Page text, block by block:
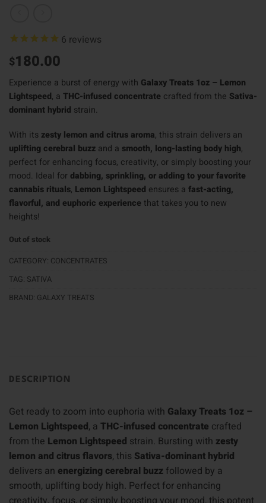
6 reviews
$180.00
Experience a burst of energy with Galaxy Treats 1oz – Lemon
Lightspeed, a THC-infused concentrate crafted from the Sativa-
dominant hybrid strain.
With its zesty lemon and citrus aroma, this strain delivers an
uplifting cerebral buzz and a smooth, long-lasting body high,
perfect for enhancing focus, creativity, or simply boosting your
mood. Ideal for dabbing, sprinkling, or adding to your favorite
cannabis rituals, Lemon Lightspeed ensures a fast-acting,
flavorful, and euphoric experience that takes you to new
heights!
Out of stock
CATEGORY: CONCENTRATES
TAG: SATIVA
BRAND: GALAXY TREATS
DESCRIPTION
Get ready to zoom into euphoria with Galaxy Treats 1oz –
Lemon Lightspeed, a THC-infused concentrate crafted
from the Lemon Lightspeed strain. Bursting with zesty
lemon and citrus flavors, this Sativa-dominant hybrid
delivers an energizing cerebral buzz followed by a
smooth, uplifting body high. Perfect for enhancing